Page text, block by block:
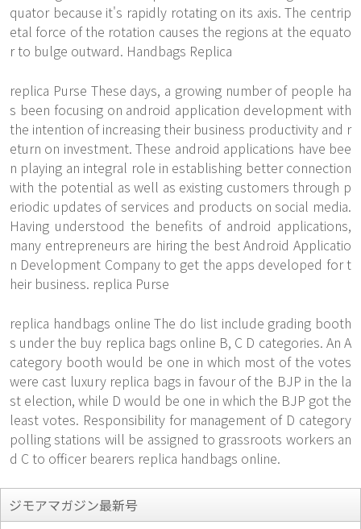
quator because it's rapidly rotating on its axis. The centrip
etal force of the rotation causes the regions at the equato
r to bulge outward. Handbags Replica
replica Purse These days, a growing number of people ha
s been focusing on android application development with
the intention of increasing their business productivity and r
eturn on investment. These android applications have bee
n playing an integral role in establishing better connection
with the potential as well as existing customers through p
eriodic updates of services and products on social media.
Having understood the benefits of android applications,
many entrepreneurs are hiring the best Android Applicatio
n Development Company to get the apps developed for t
heir business. replica Purse
replica handbags online The do list include grading booth
s under the buy replica bags online B, C D categories. An A
category booth would be one in which most of the votes
were cast luxury replica bags in favour of the BJP in the la
st election, while D would be one in which the BJP got the
least votes. Responsibility for management of D category
polling stations will be assigned to grassroots workers an
d C to officer bearers replica handbags online.
ジモアマガジン最新号